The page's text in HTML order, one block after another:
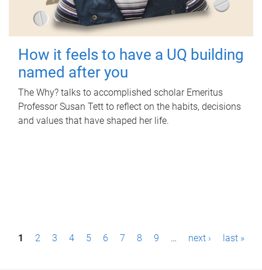
How it feels to have a UQ building
named after you
The Why? talks to accomplished scholar Emeritus
Professor Susan Tett to reflect on the habits, decisions
and values that have shaped her life.
P1 2 3 4 5 6 7 8 9 … next › last »